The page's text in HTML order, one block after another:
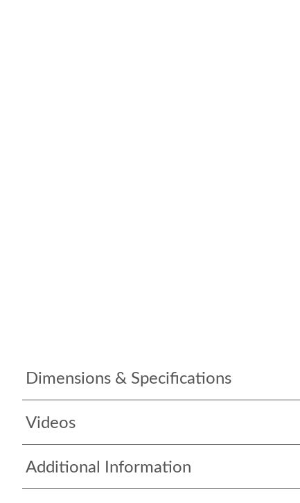
Dimensions & Specifications
Videos
Additional Information